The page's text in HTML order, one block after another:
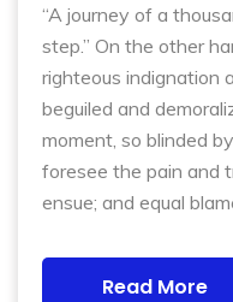
“A journey of a
step.” On the other
righteous indignation
beguiled and
moment, so blinded
foresee the pain and
ensue; and equal
Read More